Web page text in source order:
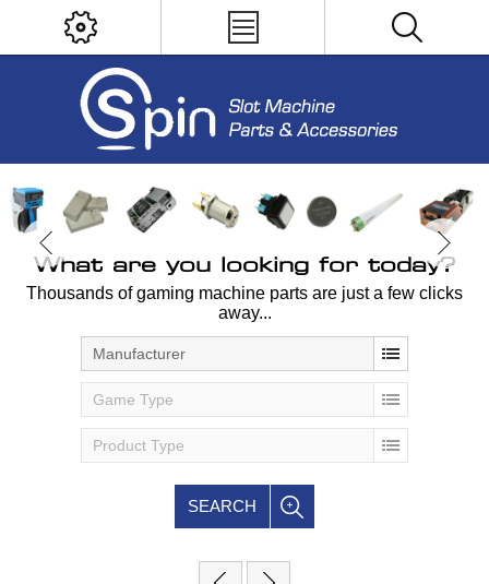
What are you looking for today?
Thousands of gaming machine parts are just a few clicks
away...
Manufacturer
Game Type
Product Type
SEARCH